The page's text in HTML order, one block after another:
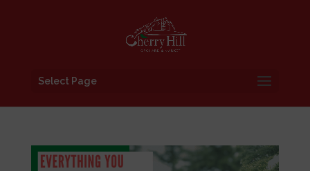
Select Page